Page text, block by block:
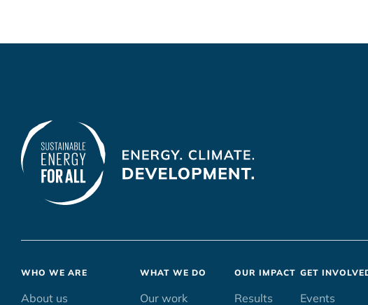
Footer
menu
WHO WE ARE
About us
WHAT WE DO
Our work
OUR IMPACT
Results
GET
Events